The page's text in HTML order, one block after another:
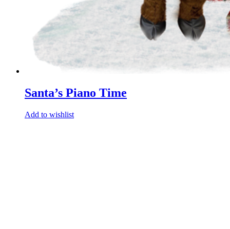
Santa’s Piano Time
Add to wishlist